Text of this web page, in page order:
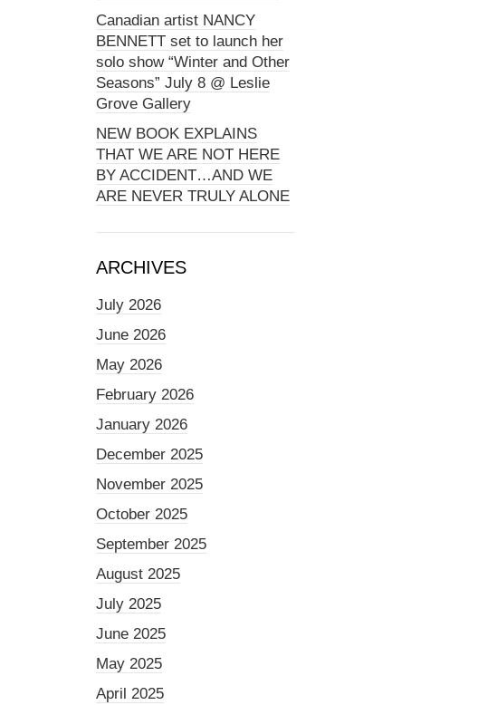
Canadian artist NANCY
BENNETT set to launch her
solo show “Winter and Other
Seasons” July 8 @ Leslie
Grove Gallery
NEW BOOK EXPLAINS
THAT WE ARE NOT HERE
BY ACCIDENT…AND WE
ARE NEVER TRULY ALONE
ARCHIVES
July 2026
June 2026
May 2026
February 2026
January 2026
December 2025
November 2025
October 2025
September 2025
August 2025
July 2025
June 2025
May 2025
April 2025